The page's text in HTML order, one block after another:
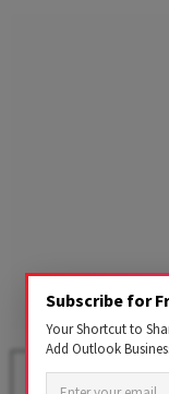
Subscribe for
Your Shortcut to
Add Outlook